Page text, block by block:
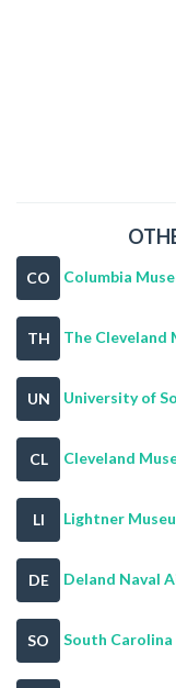
CO Columbia
TH The Cleveland
UN University of
CL Cleveland
LI Lightner
DE Deland Naval
SO South Carolina